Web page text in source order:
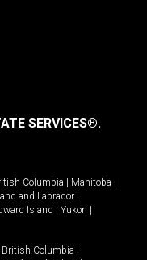
SERVICES®.
Columbia Manitoba
and Labrador
Island Yukon
British Columbia